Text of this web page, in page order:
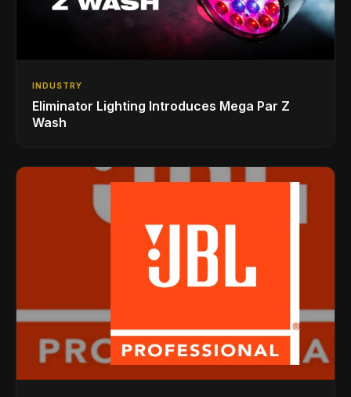
INDUSTRY
Eliminator Lighting Introduces Mega Par Z
Wash